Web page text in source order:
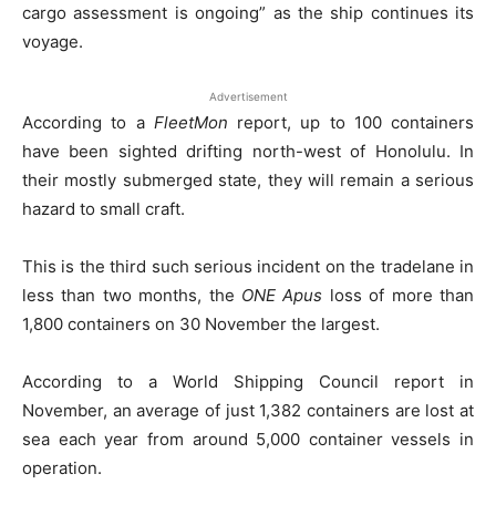
cargo assessment is ongoing” as the ship continues its
voyage.
Advertisement
According to a FleetMon report, up to 100 containers
have been sighted drifting north-west of Honolulu. In
their mostly submerged state, they will remain a serious
hazard to small craft.
This is the third such serious incident on the tradelane in
less than two months, the ONE Apus loss of more than
1,800 containers on 30 November the largest.
According to a World Shipping Council report in
November, an average of just 1,382 containers are lost at
sea each year from around 5,000 container vessels in
operation.